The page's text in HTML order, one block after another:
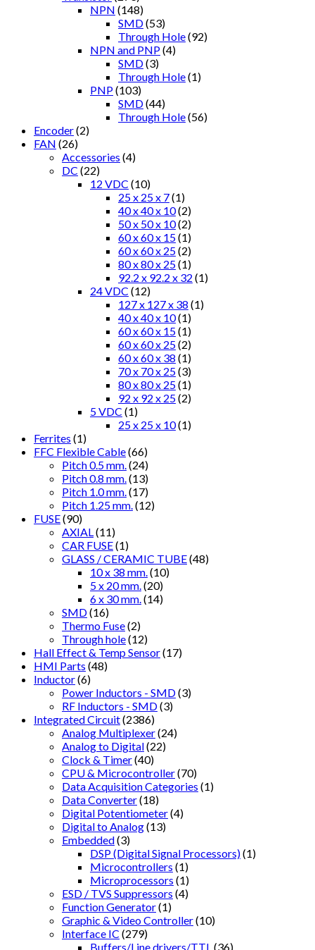
NPN (148)
SMD(53)
Through Hole(92)
NPN and PNP(4)
SMD(3)
Through Hole(1)
PNP(103)
SMD(44)
Through Hole(56)
Encoder(2)
FAN (26)
Accessories (4)
DC (22)
12 VDC (10)
25 x 25 x 7(1)
40 x 40 x 10(2)
50 x 50 x 10(2)
60 x 60 x 15(1)
60 x 60 x 25(2)
80 x 80 x 25(1)
92.2 x 92.2 x 32 (1)
24 VDC (12)
127 x 127 x 38 (1)
40 x 40 x 10(1)
60 x 60 x 15(1)
60 x 60 x 25(2)
60 x 60 x 38 (1)
70 x 70 x 25(3)
80 x 80 x 25(1)
92 x 92 x 25(2)
5 VDC (1)
25 x 25 x 10(1)
Ferrites (1)
FFC Flexible Cable(66)
Pitch 0.5 mm. (24)
Pitch 0.8 mm. (13)
Pitch 1.0 mm. (17)
Pitch 1.25 mm. (12)
FUSE(90)
AXIAL (11)
CAR FUSE(1)
GLASS / CERAMIC TUBE(48)
10 x 38 mm. (10)
5 x 20 mm. (20)
6 x 30 mm. (14)
SMD(16)
Thermo Fuse(2)
Through hole(12)
Hall Effect & Temp Sensor(17)
HMI Parts (48)
Inductor(6)
Power Inductors - SMD(3)
RF Inductors - SMD(3)
Integrated Circuit(2386)
Analog Multiplexer(24)
Analog to Digital(22)
Clock & Timer(40)
CPU & Microcontroller(70)
Data Acquisition Categories (1)
Data Converter(18)
Digital Potentiometer(4)
Digital to Analog(13)
Embedded(3)
DSP (Digital Signal Processors)(1)
Microcontrollers (1)
Microprocessors (1)
ESD / TVS Suppressors (4)
Function Generator(1)
Graphic & Video Controller(10)
Interface IC (279)
Buffers/Line drivers/TTL (36)